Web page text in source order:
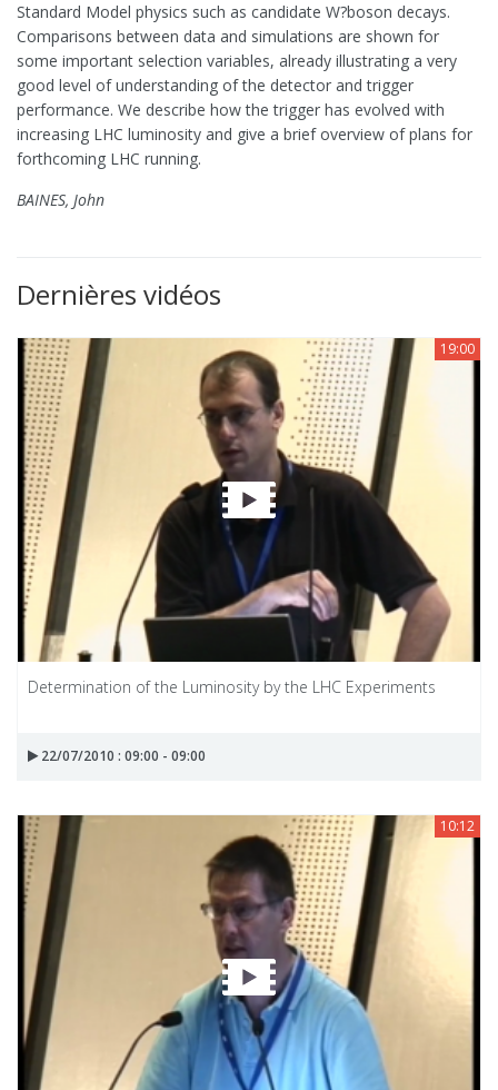
Standard Model physics such as candidate W?boson decays.
Comparisons between data and simulations are shown for
some important selection variables, already illustrating a very
good level of understanding of the detector and trigger
performance. We describe how the trigger has evolved with
increasing LHC luminosity and give a brief overview of plans for
forthcoming LHC running.
BAINES, John
Dernières vidéos
19:00
Determination of the Luminosity by the LHC Experiments
22/07/2010 : 09:00 - 09:00
10:12